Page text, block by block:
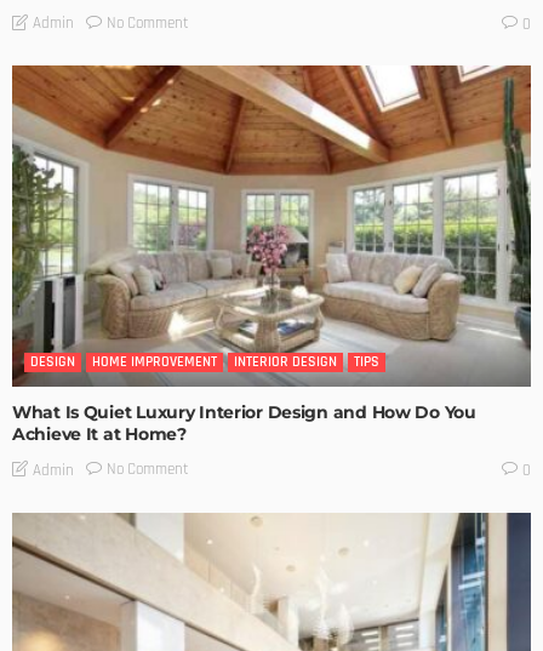
Admin No Comment 0
DESIGN HOME IMPROVEMENT INTERIOR DESIGN TIPS
What Is Quiet Luxury Interior Design and How Do You
Achieve It at Home?
Admin No Comment 0